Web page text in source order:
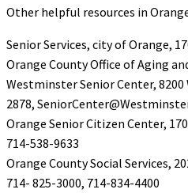
Other helpful resources in
Senior Services, city of Orange,
Orange County Office of Aging
Westminster Senior Center,
2878,
Orange Senior Citizen Center,
714-538-9633
Orange County Social Services,
714- 825-3000, 714-834-4400